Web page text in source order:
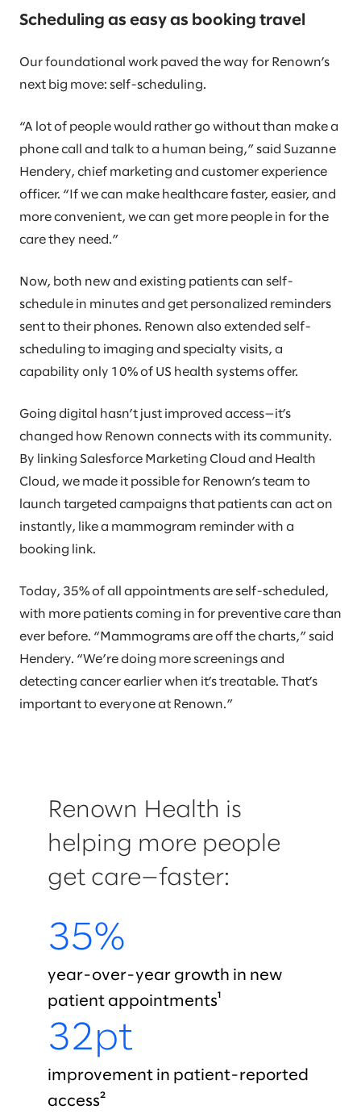
Scheduling as easy as booking travel
Our foundational work paved the way for Renown’s
next big move: self-scheduling.
“A lot of people would rather go without than make a
phone call and talk to a human being,” said Suzanne
Hendery, chief marketing and customer experience
officer. “If we can make healthcare faster, easier, and
more convenient, we can get more people in for the
care they need.”
Now, both new and existing patients can self-
schedule in minutes and get personalized reminders
sent to their phones. Renown also extended self-
scheduling to imaging and specialty visits, a
capability only 10% of US health systems offer.
Going digital hasn’t just improved access—it’s
changed how Renown connects with its community.
By linking Salesforce Marketing Cloud and Health
Cloud, we made it possible for Renown’s team to
launch targeted campaigns that patients can act on
instantly, like a mammogram reminder with a
booking link.
Today, 35% of all appointments are self-scheduled,
with more patients coming in for preventive care than
ever before. “Mammograms are off the charts,” said
Hendery. “We’re doing more screenings and
detecting cancer earlier when it’s treatable. That’s
important to everyone at Renown.”
Renown Health is
helping more people
get care—faster:
35%
year-over-year growth in new
patient appointments¹
32pt
improvement in patient-reported
access²